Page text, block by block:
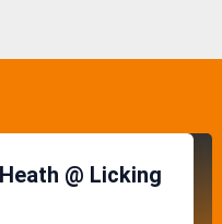
@ Licking